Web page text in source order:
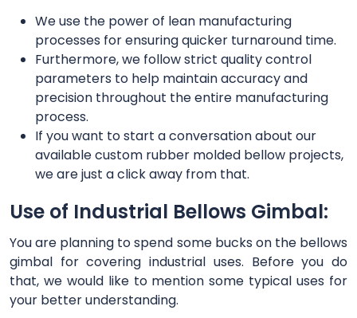
We use the power of lean manufacturing
processes for ensuring quicker turnaround time.
Furthermore, we follow strict quality control
parameters to help maintain accuracy and
precision throughout the entire manufacturing
process.
If you want to start a conversation about our
available custom rubber molded bellow projects,
we are just a click away from that.
Use of Industrial Bellows Gimbal:
You are planning to spend some bucks on the bellows
gimbal for covering industrial uses. Before you do
that, we would like to mention some typical uses for
your better understanding.